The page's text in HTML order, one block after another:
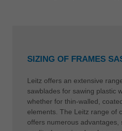
SIZING OF FRAMES
Leitz offers an extensive
sawblades for sawing plastic
whether for thin-walled,
elements. The Leitz range of
offers numerous advantages,